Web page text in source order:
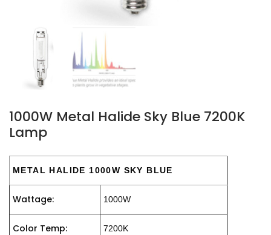
1000W Metal Halide Sky Blue 7200K
Lamp
METAL HALIDE 1000W SKY BLUE
Wattage: 1000W
Color Temp: 7200K